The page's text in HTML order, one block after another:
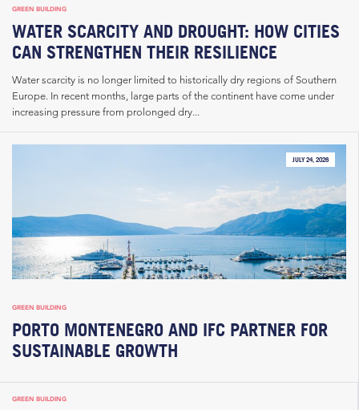
GREEN BUILDING
WATER SCARCITY AND DROUGHT: HOW CITIES
CAN STRENGTHEN THEIR RESILIENCE
Water scarcity is no longer limited to historically dry regions of Southern
Europe. In recent months, large parts of the continent have come under
increasing pressure from prolonged dry...
JULY 24, 2026
GREEN BUILDING
PORTO MONTENEGRO AND IFC PARTNER FOR
SUSTAINABLE GROWTH
GREEN BUILDING